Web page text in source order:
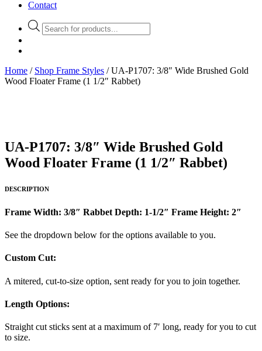
Contact
Products
search
Home / Shop Frame Styles / UA-P1707: 3/8″ Wide Brushed Gold
Wood Floater Frame (1 1/2″ Rabbet)
UA-P1707: 3/8″ Wide Brushed Gold
Wood Floater Frame (1 1/2″ Rabbet)
DESCRIPTION
Frame Width: 3/8″ Rabbet Depth: 1-1/2″ Frame Height: 2″
See the dropdown below for the options available to you.
Custom Cut:
A mitered, cut-to-size option, sent ready for you to join together.
Length Options:
Straight cut sticks sent at a maximum of 7′ long, ready for you to cut
to size.